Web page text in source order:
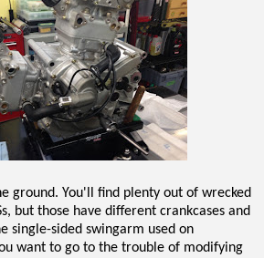
ground. You'll find plenty out of wrecked
but those have different crankcases and
single-sided swingarm used on
want to go to the trouble of modifying